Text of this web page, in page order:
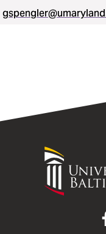
University
Maryland